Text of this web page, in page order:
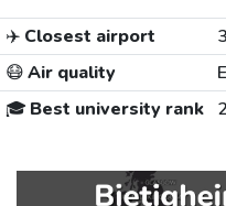
✈️ Closest airport
😷Air quality
🎓 Best university rank